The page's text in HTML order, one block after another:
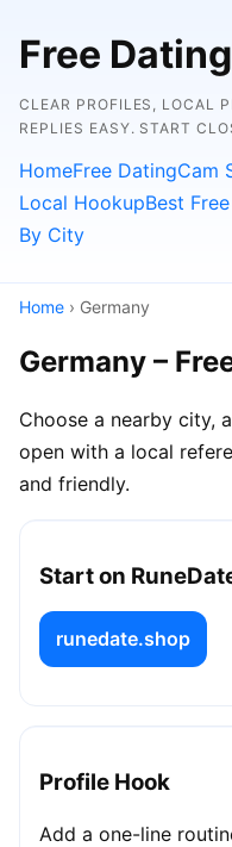
Free
CLEAR PROFILES, LOCAL
REPLIES EASY. START
HomeFree DatingCam
Local HookupBest
By City
Home › Germany
Germany –
Choose a nearby city,
open with a local
and friendly.
Start on
runedate.shop
Profile Hook
Add a one-line